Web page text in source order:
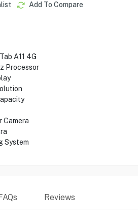
Add To Compare
A11 4G
Processor
Camera
System
Reviews